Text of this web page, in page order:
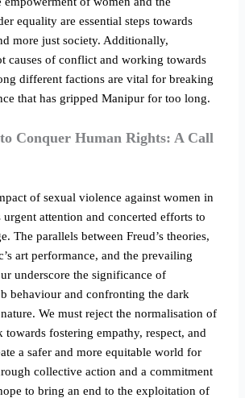
equality are essential steps towards
more just society. Additionally,
causes of conflict and working towards
different factions are vital for breaking
that has gripped Manipur for too long.
Conquer Human Rights: A Call
of sexual violence against women in
attention and concerted efforts to
The parallels between Freud’s theories,
art performance, and the prevailing
underscore the significance of
behaviour and confronting the dark
We must reject the normalisation of
fostering empathy, respect, and
a safer and more equitable world for
collective action and a commitment
to bring an end to the exploitation of